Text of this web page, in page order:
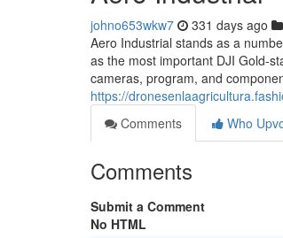
johno653wkw7 331 days ago
Aero Industrial stands as a
as the most important DJI Gold-
cameras, program, and
https://
Comments
Who
Comments
Submit a Comment
No HTML